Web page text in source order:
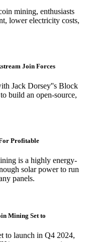
mining, enthusiasts
lower electricity costs,
Join Forces
Jack Dorsey''s Block
build an open-source,
Profitable
is a highly energy-
solar power to run
panels.
Mining Set to
to launch in Q4 2024,